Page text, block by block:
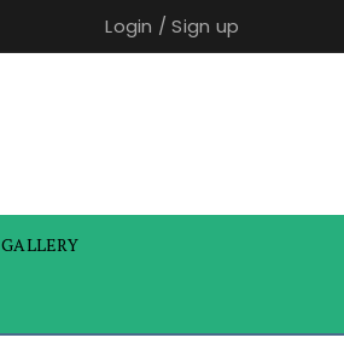
Login /Sign up
GALLERY